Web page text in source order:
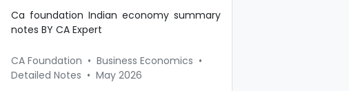
Ca foundation Indian economy summary
notes BY CA Expert
CA Foundation • Business Economics •
Detailed Notes • May 2026